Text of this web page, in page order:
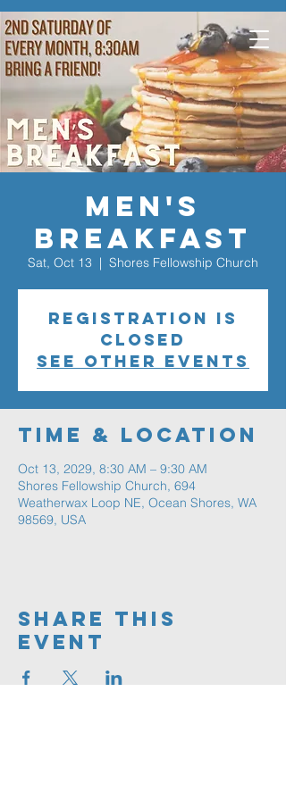
Men's
Breakfast
Sat, Oct 13
  |
Shores Fellowship Church
Registration is
closed
See other events
Time & Location
Oct 13, 2029, 8:30 AM – 9:30 AM
Shores Fellowship Church, 694
Weatherwax Loop NE, Ocean Shores, WA
98569, USA
Share This
Event